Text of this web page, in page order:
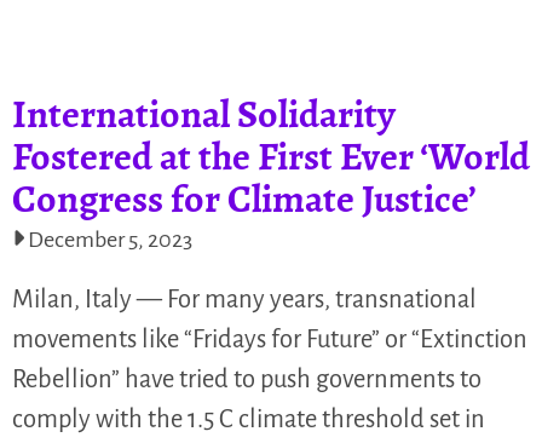
International Solidarity
Fostered at the First Ever ‘World
Congress for Climate Justice’
December 5, 2023
Milan, Italy — For many years, transnational
movements like “Fridays for Future” or “Extinction
Rebellion” have tried to push governments to
comply with the 1.5 C climate threshold set in